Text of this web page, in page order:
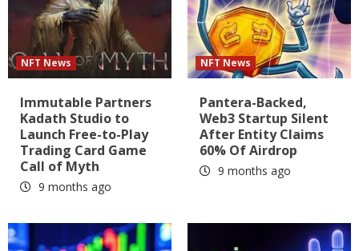
NFT News
Immutable Partners
Kadath Studio to
Launch Free-to-Play
Trading Card Game
Call of Myth
9 months ago
NFT News
Pantera-Backed,
Web3 Startup Silent
After Entity Claims
60% Of Airdrop
9 months ago